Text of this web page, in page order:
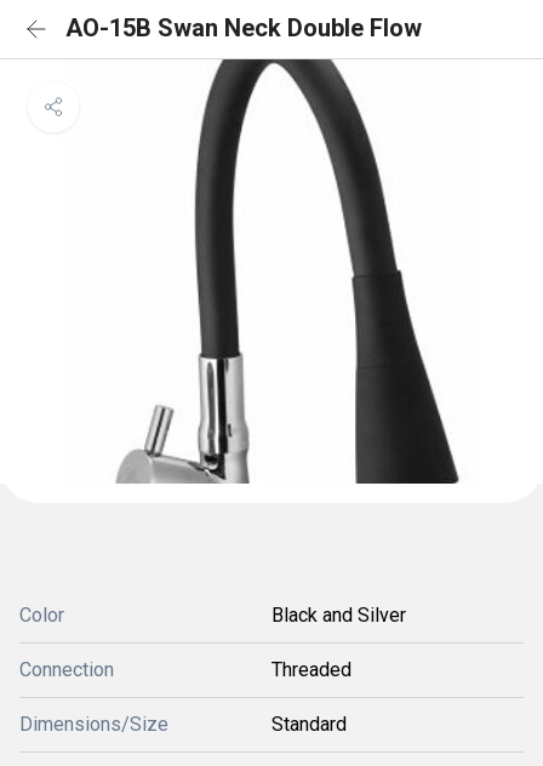
AO-15B Swan Neck Double Flow
Color Black and Silver
Connection Threaded
Dimensions/Size Standard